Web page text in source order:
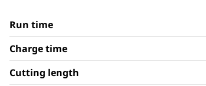
Run time
Charge time
Cutting length